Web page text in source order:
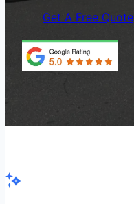
Get A Free Quote